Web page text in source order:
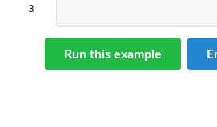
3
Run this example